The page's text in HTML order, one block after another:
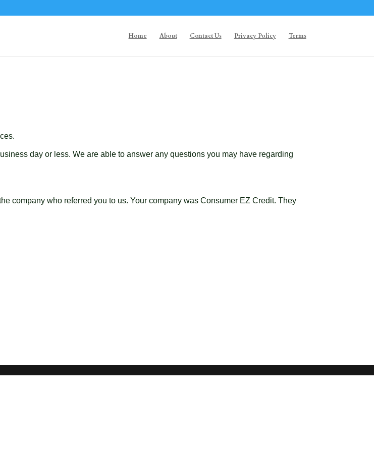
Home About Contact Us Privacy Policy Terms
day or less. We are able to answer any questions you may have regarding
company who referred you to us. Your company was Consumer EZ Credit. They